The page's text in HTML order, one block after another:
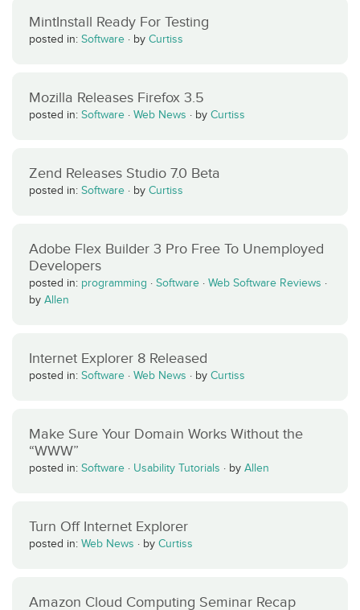
MintInstall Ready For Testing
posted in: Software · by Curtiss
Mozilla Releases Firefox 3.5
posted in: Software · Web News · by Curtiss
Zend Releases Studio 7.0 Beta
posted in: Software · by Curtiss
Adobe Flex Builder 3 Pro Free To Unemployed
Developers
posted in: programming · Software · Web Software Reviews ·
by Allen
Internet Explorer 8 Released
posted in: Software · Web News · by Curtiss
Make Sure Your Domain Works Without the
“WWW”
posted in: Software · Usability Tutorials · by Allen
Turn Off Internet Explorer
posted in: Web News · by Curtiss
Amazon Cloud Computing Seminar Recap